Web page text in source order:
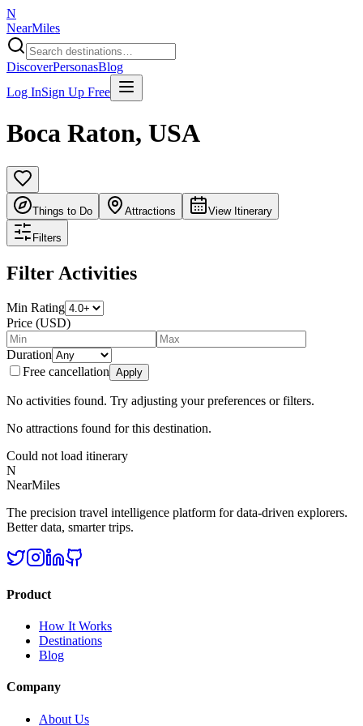
N
NearMiles
DiscoverPersonasBlog
Log InSign Up Free
Boca Raton, USA
Things to Do Attractions View Itinerary
Filters
Filter Activities
Min Rating
Price (USD)
Duration
Free cancellation Apply
No activities found. Try adjusting your preferences or filters.
No attractions found for this destination.
Could not load itinerary
N
NearMiles
The precision travel intelligence platform for data-driven explorers.
Better data, smarter trips.
Product
How It Works
Destinations
Blog
Company
About Us